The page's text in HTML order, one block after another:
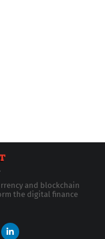
and blockchain
the digital finance